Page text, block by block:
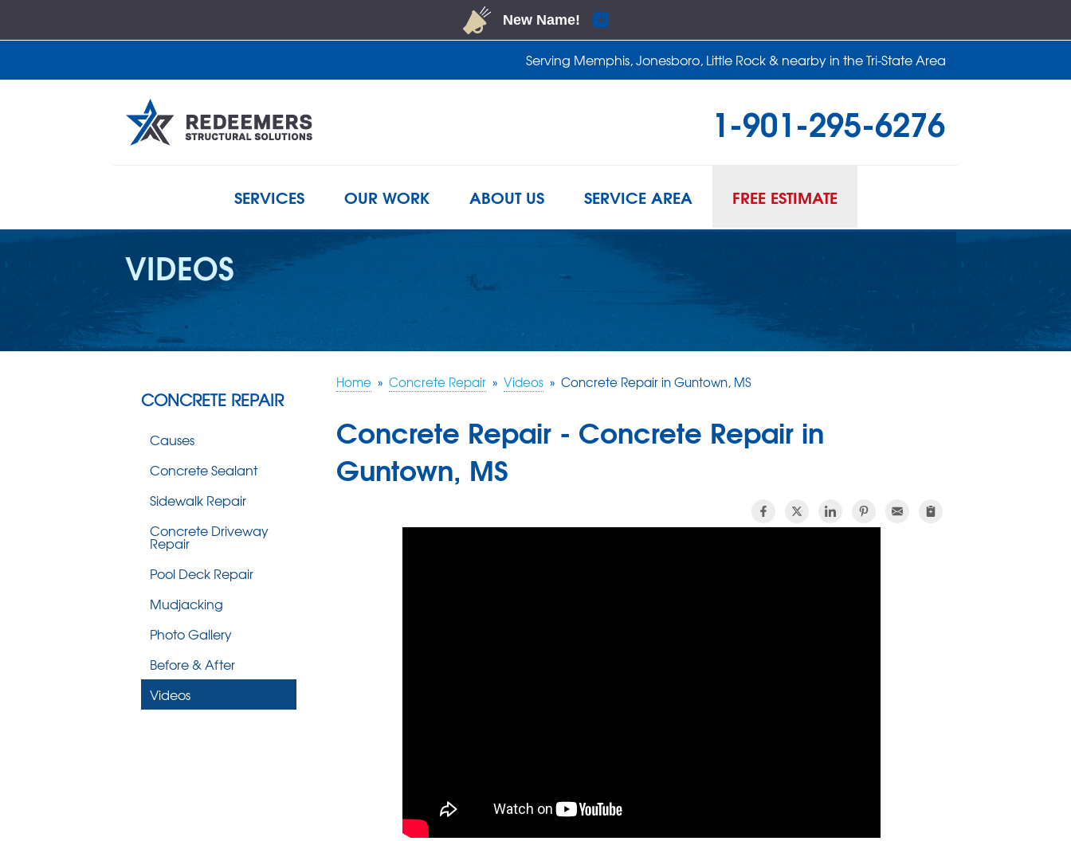
Serving Memphis, Jonesboro, Little Rock & nearby in the Tri-State Area
1-901-295-6276
1-901-295-6276
SERVICES OUR WORK ABOUT US SERVICE AREA FREE ESTIMATE
VIDEOS
Home » Concrete Repair » Videos » Concrete Repair in Guntown, MS
Concrete Repair - Concrete Repair in
Guntown, MS
CONCRETE REPAIR
Causes
Concrete Sealant
Sidewalk Repair
Concrete Driveway
Repair
Pool Deck Repair
Mudjacking
Photo Gallery
Before & After
Videos